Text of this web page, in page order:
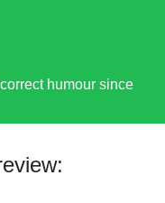
humour since